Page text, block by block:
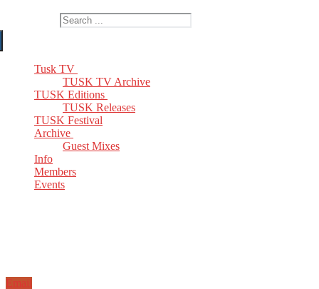
Tusk TV
TUSK TV Archive
TUSK Editions
TUSK Releases
TUSK Festival
Archive
Guest Mixes
Info
Members
Events
Email